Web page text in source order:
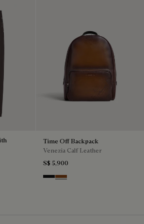
Time Off Backpack
Venezia Calf Leather
S$ 5,900
Nero Grigio
Cacao Intenso